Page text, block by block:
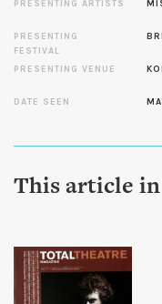
PRESENTING ARTISTS
PRESENTING
FESTIVAL
PRESENTING VENUE
DATE SEEN
This article in